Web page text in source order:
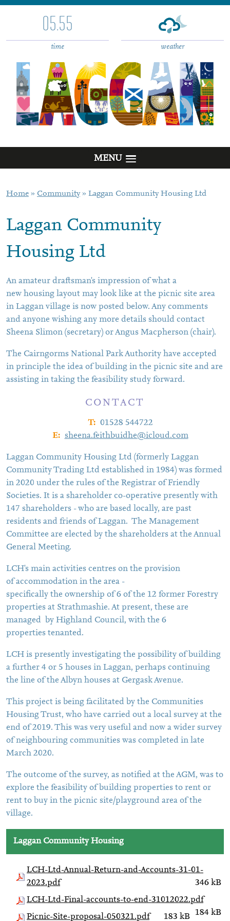
05.55
time weather
MENU
Home » Community» Laggan Community Housing Ltd
Laggan Community
Housing Ltd
An amateur draftsman's impression of what a
new housing layout may look like at the picnic site area
in Laggan village is now posted below. Any comments
and anyone wishing any more details should contact
Sheena Slimon (secretary) or Angus Macpherson (chair).
The Cairngorms National Park Authority have accepted
in principle the idea of building in the picnic site and are
assisting in taking the feasibility study forward.
CONTACT
T: 01528 544722
E:
sheena.feithbuidhe@icloud.com
Laggan Community Housing Ltd (formerly Laggan
Community Trading Ltd established in 1984) was formed
in 2020 under the rules of the Registrar of Friendly
Societies. It is a shareholder co-operative presently with
147 shareholders - who are based locally, are past
residents and friends of Laggan. The Management
Committee are elected by the shareholders at the Annual
General Meeting.
LCH's main activities centres on the provision
of accommodation in the area -
specifically the ownership of 6 of the 12 former Forestry
properties at Strathmashie. At present, these are
managed by Highland Council, with the 6
properties tenanted.
LCH is presently investigating the possibility of building
a further 4 or 5 houses in Laggan, perhaps continuing
the line of the Albyn houses at Gergask Avenue.
This project is being facilitated by the Communities
Housing Trust, who have carried out a local survey at the
end of 2019. This was very useful and now a wider survey
of neighbouring communities was completed in late
March 2020.
The outcome of the survey, as notified at the AGM, was to
explore the feasibility of building properties to rent or
rent to buy in the picnic site/playground area of the
village.
Laggan Community Housing
LCH-Ltd-Annual-Return-and-Accounts-31-01-
2023.pdf
346 kB
LCH-Ltd-Final-accounts-to-end-31012022.pdf
184 kB
Picnic-Site-proposal-050321.pdf 183 kB